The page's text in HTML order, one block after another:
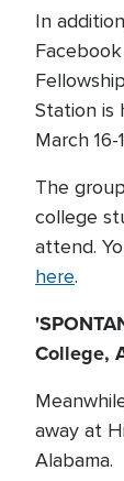
In
Station is
March 16-
The
college
attend.
here.
College,
away at
Alabama.